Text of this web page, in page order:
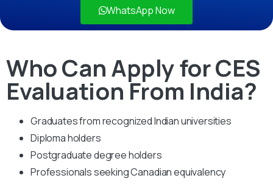
WhatsApp Now
Who Can Apply for CES
Evaluation From India?
Graduates from recognized Indian universities
Diploma holders
Postgraduate degree holders
Professionals seeking Canadian equivalency